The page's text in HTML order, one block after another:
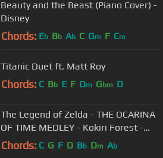
Beauty and the Beast (Piano Cover) -
Disney
Chords: Eb Bb Ab C Gm F Cm
Titanic Duet ft. Matt Roy
Chords: C Bb E F Dm Gbm D
The Legend of Zelda - THE OCARINA
OF TIME MEDLEY - Kokiri Forest -
Title Screen - Lullaby
Chords: C G F D Bb Dm Ab